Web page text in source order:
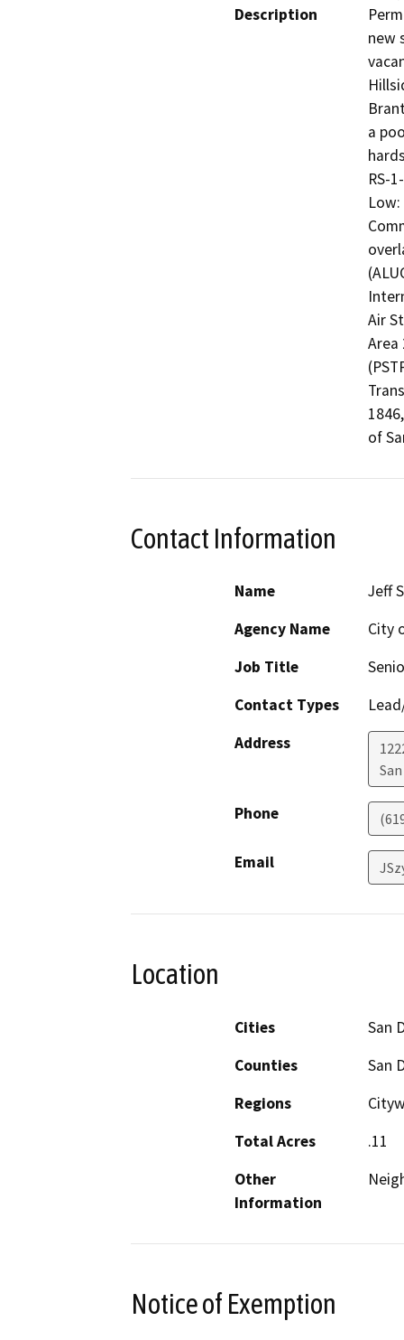
Description
new
a
RS-
Air
Area
Contact Information
Name
Jeff
Agency Name
City
Job Title
Contact Types
Address
Phone
Email
Location
Cities
San
Counties
San
Regions
Total Acres
.11
Other
Information
Notice of Exemption